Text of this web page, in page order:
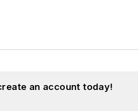
an account today!